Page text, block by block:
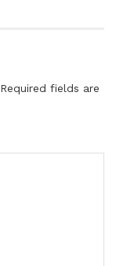
Required fields are